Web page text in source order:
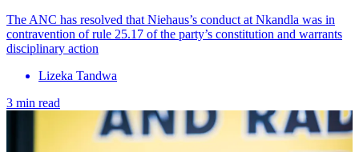
The ANC has resolved that Niehaus’s conduct at Nkandla was in
contravention of rule 25.17 of the party’s constitution and warrants
disciplinary action
Lizeka Tandwa
3 min read